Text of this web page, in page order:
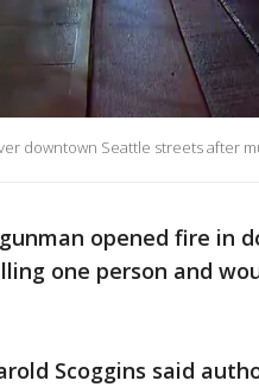
downtown Seattle streets after
opened fire in
one person and
Scoggins said